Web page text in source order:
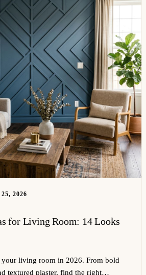
2026
for Living Room: 14 Looks
living room in 2026. From bold
textured plaster, find the right…